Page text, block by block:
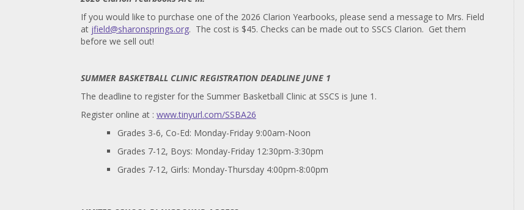
If you would like to purchase one of the 2026 Clarion Yearbooks, please send a message to Mrs. Field
at jfield@sharonsprings.org. The cost is $45. Checks can be made out to SSCS Clarion. Get them
before we sell out!
SUMMER BASKETBALL CLINIC REGISTRATION DEADLINE JUNE 1
The deadline to register for the Summer Basketball Clinic at SSCS is June 1.
Register online at : www.tinyurl.com/SSBA26
Grades 3-6, Co-Ed: Monday-Friday 9:00am-Noon
Grades 7-12, Boys: Monday-Friday 12:30pm-3:30pm
Grades 7-12, Girls: Monday-Thursday 4:00pm-8:00pm